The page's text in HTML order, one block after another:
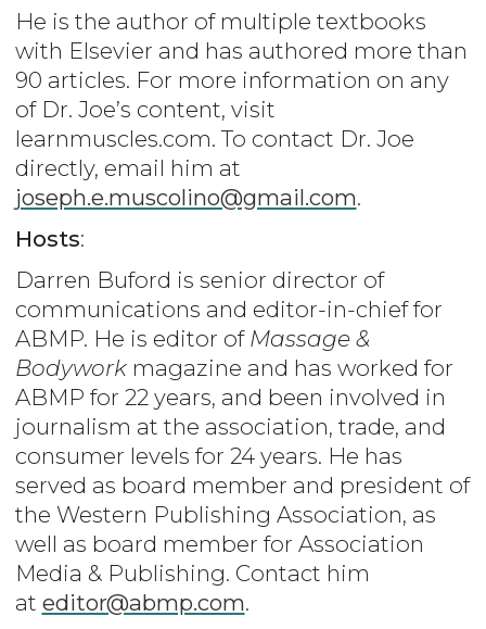
He is the author of multiple textbooks
with Elsevier and has authored more than
90 articles. For more information on any
of Dr. Joe’s content, visit
learnmuscles.com. To contact Dr. Joe
directly, email him at
joseph.e.muscolino@gmail.com.
Hosts:
Darren Buford is senior director of
communications and editor-in-chief for
ABMP. He is editor of Massage &
Bodyworkmagazine and has worked for
ABMP for 22 years, and been involved in
journalism at the association, trade, and
consumer levels for 24 years. He has
served as board member and president of
the Western Publishing Association, as
well as board member for Association
Media & Publishing. Contact him
at editor@abmp.com.